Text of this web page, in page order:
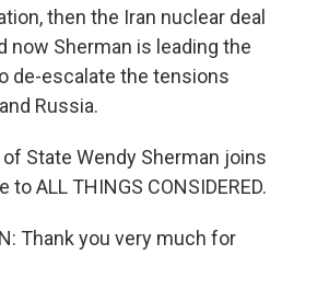
then the Iran nuclear deal
now Sherman is leading the
de-escalate the tensions
Russia.
State Wendy Sherman joins
ALL THINGS CONSIDERED.
Thank you very much for